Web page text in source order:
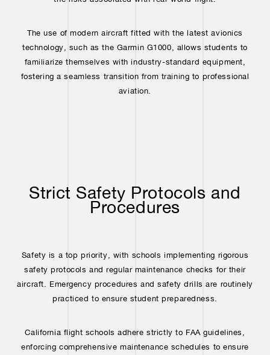
The use of modern aircraft fitted with the latest avionics
technology, such as the Garmin G1000, allows students to
familiarize themselves with industry-standard equipment,
fostering a seamless transition from training to professional
aviation.
Strict Safety Protocols and
Procedures
Safety is a top priority, with schools implementing rigorous
safety protocols and regular maintenance checks for their
aircraft. Emergency procedures and safety drills are routinely
practiced to ensure student preparedness.
California flight schools adhere strictly to FAA guidelines,
enforcing comprehensive maintenance schedules to ensure